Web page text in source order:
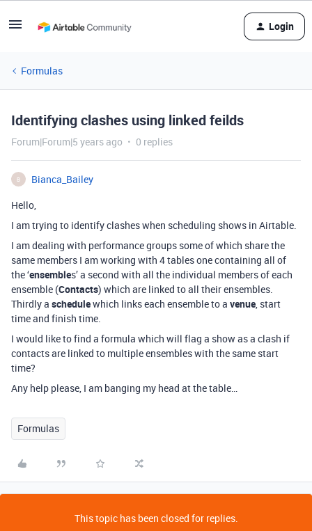
Login
Formulas
Identifying clashes using linked feilds
Forum|Forum|5 years ago 0 replies
B
Bianca_Bailey
Hello,
I am trying to identify clashes when scheduling shows in Airtable.
I am dealing with performance groups some of which share the
same members I am working with 4 tables one containing all of
the ‘ensembles’ a second with all the individual members of each
ensemble (Contacts) which are linked to all their ensembles.
Thirdly a schedulewhich links each ensemble to a venue, start
time and finish time.
I would like to find a formula which will flag a show as a clash if
contacts are linked to multiple ensembles with the same start
time?
Any help please, I am banging my head at the table…
Formulas
This topic has been closed for replies.